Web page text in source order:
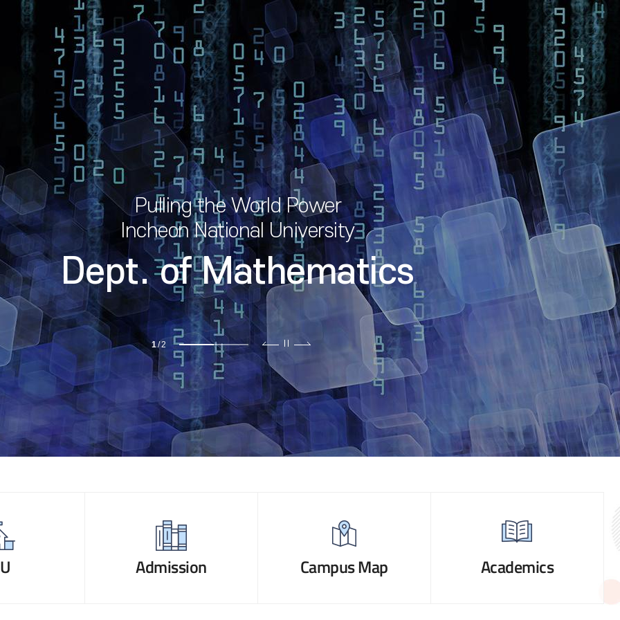
1/2
Pulling the World Power
Incheon National University
Dept. of Mathematics
Admission Campus Map Academics